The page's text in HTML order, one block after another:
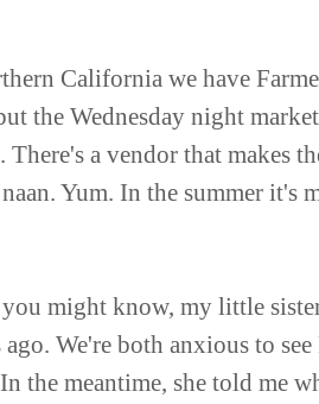
California we have
the Wednesday night
a vendor that makes
Yum. In the summer it's
might know, my little
We're both anxious to
the meantime, she told me